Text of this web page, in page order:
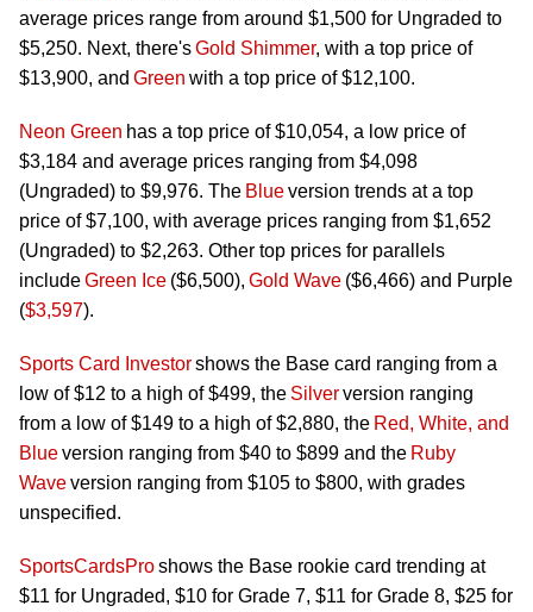
average prices range from around $1,500 for Ungraded to
$5,250. Next, there'sGold Shimmer, with a top price of
$13,900, and Green with a top price of $12,100.
Neon Green has a top price of $10,054, a low price of
$3,184 and average prices ranging from $4,098
(Ungraded) to $9,976. The Blueversion trends at a top
price of $7,100, with average prices ranging from $1,652
(Ungraded) to $2,263. Other top prices for parallels
includeGreen Ice ($6,500), Gold Wave ($6,466) and Purple
($3,597).
Sports Card Investorshows the Base card ranging from a
low of $12 to a high of $499, the Silverversion ranging
from a low of $149 to a high of $2,880, the Red, White, and
Blueversion ranging from $40 to $899 and the Ruby
Waveversion ranging from $105 to $800, with grades
unspecified.
SportsCardsProshows the Base rookie card trending at
$11 for Ungraded, $10 for Grade 7, $11 for Grade 8, $25 for